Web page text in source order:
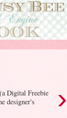
›
Digital Freebie
designer's